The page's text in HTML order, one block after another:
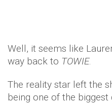
Well, it seems like
way back to TOWIE.
The reality star left the
being one of the